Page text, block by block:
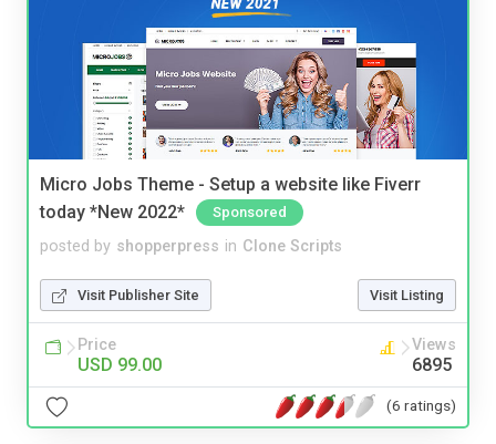
Micro Jobs Theme - Setup a website like Fiverr
today *New 2022*
Sponsored
posted by shopperpress in Clone Scripts
Visit Publisher Site Visit Listing
Price
USD 99.00
Views
6895
(6 ratings)